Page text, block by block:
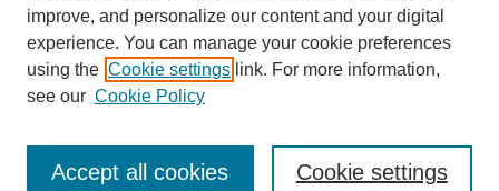
Enter search terms:
improve, and personalize our content and your digital
experience. You can manage your cookie preferences
using the Cookie settings link. For more information,
see our Cookie Policy
Cookie settings
Accept all cookies